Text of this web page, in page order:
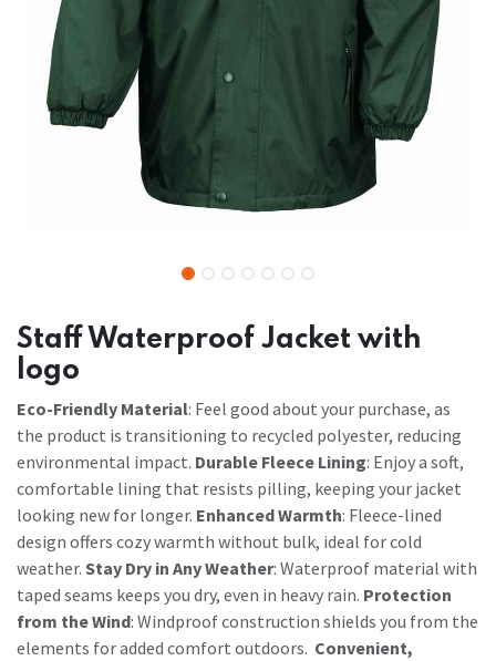
Staff Waterproof Jacket with
logo
Eco-Friendly Material: Feel good about your purchase, as
the product is transitioning to recycled polyester, reducing
environmental impact. Durable Fleece Lining: Enjoy a soft,
comfortable lining that resists pilling, keeping your jacket
looking new for longer. Enhanced Warmth: Fleece-lined
design offers cozy warmth without bulk, ideal for cold
weather. Stay Dry in Any Weather: Waterproof material with
taped seams keeps you dry, even in heavy rain. Protection
from the Wind: Windproof construction shields you from the
elements for added comfort outdoors. Convenient,